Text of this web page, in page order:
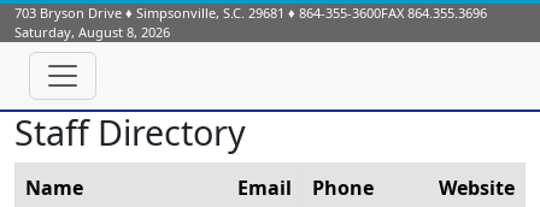
703 Bryson Drive ♦ Simpsonville, S.C. 29681 ♦ 864-355-3600FAX 864.355.3696
Saturday, August 8, 2026
Staff Directory
Name Email Phone Website